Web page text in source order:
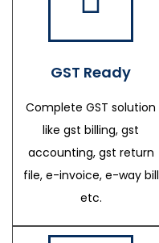
GST Ready
Complete GST solution
like gst billing, gst
accounting, gst return
file, e-invoice, e-way bill
etc.